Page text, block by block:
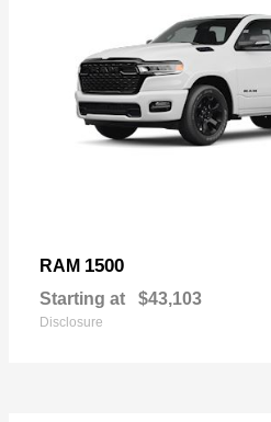
RAM 1500
Starting at $43,103
Disclosure